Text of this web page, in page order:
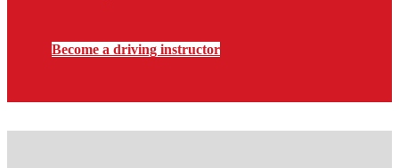
Become a driving instructor